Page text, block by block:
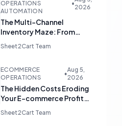
OPERATIONS
AUTOMATION
•
2026
The Multi-Channel
Inventory Maze: From
Manual Updates to
Automated Harmony
Sheet2Cart Team
ECOMMERCE
OPERATIONS
•
Aug 5,
2026
The Hidden Costs Eroding
Your E-commerce Profit
Margins
Sheet2Cart Team